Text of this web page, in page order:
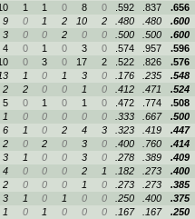
1 1 0 8 0 .592 .837 .656
9 0 1 2 10 2 .480 .480 .600
3 0 0 2 0 0 .500 .500 .600
4 0 1 0 3 0 .574 .957 .596
0 3 0 17 2 .522 .826 .576
1 0 1 3 0 .176 .235 .548
2 2 0 0 1 0 .412 .471 .524
5 0 1 0 1 0 .472 .774 .508
1 0 0 0 0 0 .333 .667 .500
6 1 0 2 4 3 .323 .419 .447
2 0 2 0 3 0 .400 .760 .414
3 1 0 0 3 0 .278 .389 .409
4 0 0 0 2 1 .182 .273 .400
2 0 0 0 1 0 .273 .273 .385
3 1 0 1 0 0 .250 .400 .375
1 0 1 0 0 0 .167 .167 .250